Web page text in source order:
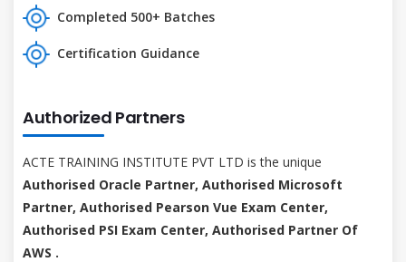
Completed 500+ Batches
Certification Guidance
Authorized Partners
ACTE TRAINING INSTITUTE PVT LTD is the unique
Authorised Oracle Partner, Authorised Microsoft
Partner, Authorised Pearson Vue Exam Center,
Authorised PSI Exam Center, Authorised Partner Of
AWS .